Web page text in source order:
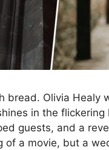
bread. Olivia Healy
in the
guests, and a
of a movie, but a